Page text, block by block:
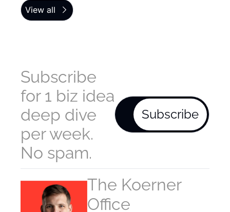
View all
Subscribe
for 1 biz idea
deep dive
per week.
No spam.
Subscribe
The Koerner
Office